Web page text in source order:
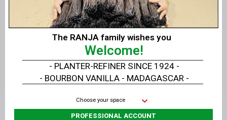
The RANJA family wishes you
Welcome!
- BOURBON VANILLA - MADAGASCAR -
- PLANTER-REFINER SINCE 1924 -
Choose your space
PROFESSIONAL ACCOUNT